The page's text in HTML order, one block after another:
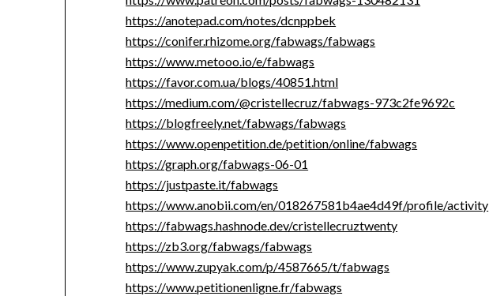
https://anotepad.com/notes/dcnppbek
https://conifer.rhizome.org/fabwags/fabwags
https://www.metooo.io/e/fabwags
https://favor.com.ua/blogs/40851.html
https://medium.com/@cristellecruz/fabwags-973c2fe9692c
https://blogfreely.net/fabwags/fabwags
https://www.openpetition.de/petition/online/fabwags
https://graph.org/fabwags-06-01
https://justpaste.it/fabwags
https://www.anobii.com/en/018267581b4ae4d49f/profile/activity
https://fabwags.hashnode.dev/cristellecruztwenty
https://zb3.org/fabwags/fabwags
https://www.zupyak.com/p/4587665/t/fabwags
https://www.petitionenligne.fr/fabwags